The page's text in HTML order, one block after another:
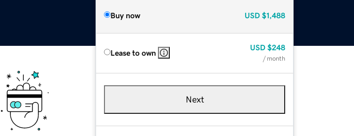
Buy now USD $1,488
Lease to own
USD $248
/ month
Next